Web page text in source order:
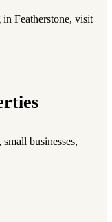
Featherstone, visit
businesses,